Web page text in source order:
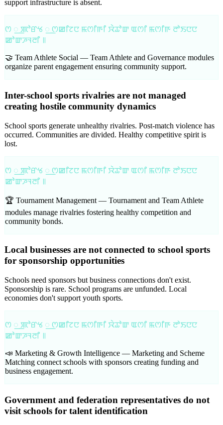
support infrastructure is absent.
ꯁ ꯭ ꯄꯣꯔꯠ ꯭ ꯁꯀꯤꯖꯅ ꯃꯁꯤꯒꯤ ꯋꯥꯊꯣꯛ ꯑꯁꯤ ꯃꯁꯤꯒ ꯂꯣꯏꯅꯅ
ꯀꯣꯛꯍꯜꯂꯤ ꯫
🤝 Team Athlete Social — Team Athlete and Governance modules
organize parent engagement ensuring community support.
Inter-school sports rivalries are not managed
creating hostile community dynamics
School sports generate unhealthy rivalries. Post-match violence has
occurred. Communities are divided. Healthy competitive spirit is
lost.
ꯁ ꯭ ꯄꯣꯔꯠ ꯭ ꯁꯀꯤꯖꯅ ꯃꯁꯤꯒꯤ ꯋꯥꯊꯣꯛ ꯑꯁꯤ ꯃꯁꯤꯒ ꯂꯣꯏꯅꯅ
ꯀꯣꯛꯍꯜꯂꯤ ꯫
🏆 Tournament Management — Tournament and Team Athlete
modules manage rivalries fostering healthy competition and
community bonds.
Local businesses are not connected to school sports
for sponsorship opportunities
Schools need sponsors but business connections don't exist.
Sponsorship is rare. School programs are unfunded. Local
economies don't support youth sports.
ꯁ ꯭ ꯄꯣꯔꯠ ꯭ ꯁꯀꯤꯖꯅ ꯃꯁꯤꯒꯤ ꯋꯥꯊꯣꯛ ꯑꯁꯤ ꯃꯁꯤꯒ ꯂꯣꯏꯅꯅ
ꯀꯣꯛꯍꯜꯂꯤ ꯫
📣 Marketing & Growth Intelligence — Marketing and Scheme
Matching connect schools with sponsors creating funding and
business engagement.
Government and federation representatives do not
visit schools for talent identification